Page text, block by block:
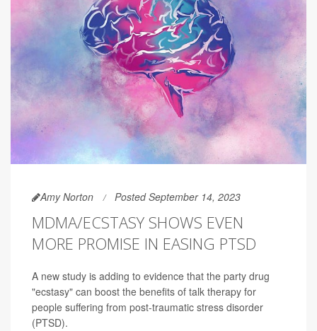
Amy Norton Posted September 14, 2023
MDMA/ECSTASY SHOWS EVEN
MORE PROMISE IN EASING PTSD
A new study is adding to evidence that the party drug
"ecstasy" can boost the benefits of talk therapy for
people suffering from post-traumatic stress disorder
(PTSD).